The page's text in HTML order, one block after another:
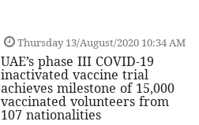
Thursday 13/August/2020 10:34 AM
UAE’s phase III COVID-19
inactivated vaccine trial
achieves milestone of 15,000
vaccinated volunteers from
107 nationalities